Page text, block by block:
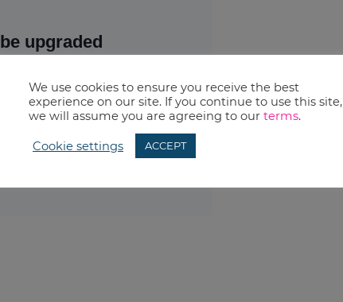
We use cookies to ensure you receive the best
experience on our site. If you continue to use this site,
we will assume you are agreeing to our terms.
Cookie settings ACCEPT